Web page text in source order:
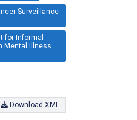
Surveillance
for Informal
Mental Illness
Download XML